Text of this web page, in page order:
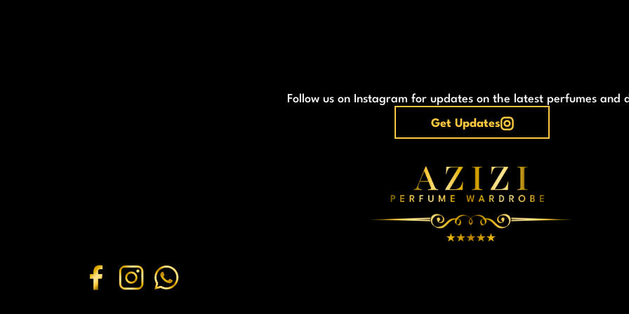
Follow us on Instagram for updates on the latest perfumes and
Get Updates